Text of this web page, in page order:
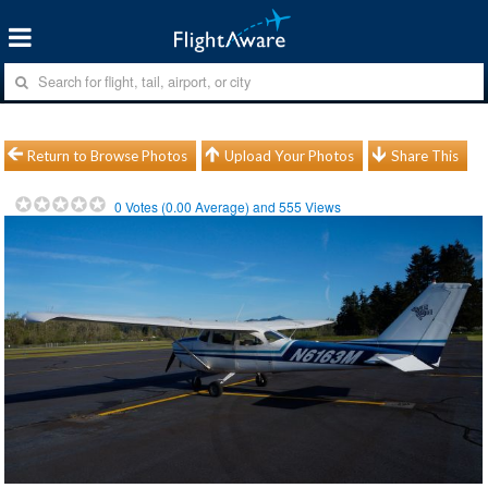
Return to Browse Photos Upload Your Photos Share This
0 Votes (0.00 Average) and555 Views